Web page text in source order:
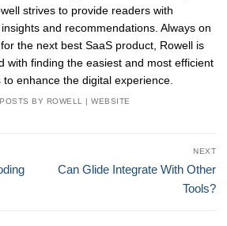
strives to provide readers with
and recommendations. Always on
the next best SaaS product, Rowell is
with finding the easiest and most efficient
to enhance the digital experience.
BY ROWELL |WEBSITE
NEXT
Next
Can Glide Integrate With Other
Tools?